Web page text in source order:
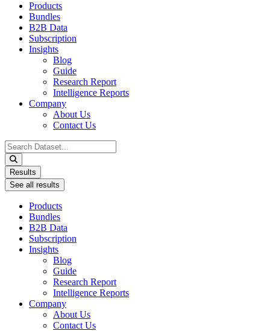
Products
Bundles
B2B Data
Subscription
Insights
Blog
Guide
Research Report
Intelligence Reports
Company
About Us
Contact Us
Search
...
Results
See all results
Products
Bundles
B2B Data
Subscription
Insights
Blog
Guide
Research Report
Intelligence Reports
Company
About Us
Contact Us